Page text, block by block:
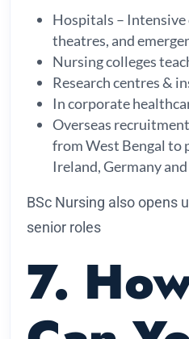
Hospitals – Intensive
theatres, and
Nursing colleges
Research centres &
In corporate
Overseas
from West Bengal to
Ireland, Germany
BSc Nursing also opens
senior roles
7.